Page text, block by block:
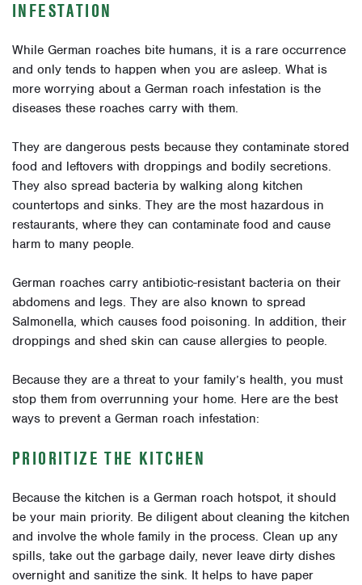
INFESTATION
While German roaches bite humans, it is a rare occurrence
and only tends to happen when you are asleep. What is
more worrying about a German roach infestation is the
diseases these roaches carry with them.
They are dangerous pests because they contaminate stored
food and leftovers with droppings and bodily secretions.
They also spread bacteria by walking along kitchen
countertops and sinks. They are the most hazardous in
restaurants, where they can contaminate food and cause
harm to many people.
German roaches carry antibiotic-resistant bacteria on their
abdomens and legs. They are also known to spread
Salmonella, which causes food poisoning. In addition, their
droppings and shed skin can cause allergies to people.
Because they are a threat to your family’s health, you must
stop them from overrunning your home. Here are the best
ways to prevent a German roach infestation:
PRIORITIZE THE KITCHEN
Because the kitchen is a German roach hotspot, it should
be your main priority. Be diligent about cleaning the kitchen
and involve the whole family in the process. Clean up any
spills, take out the garbage daily, never leave dirty dishes
overnight and sanitize the sink. It helps to have paper